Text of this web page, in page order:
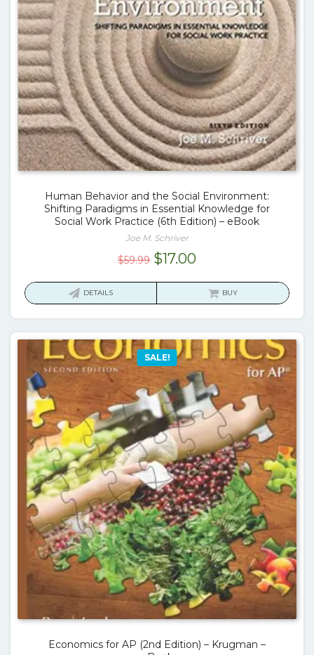
Human Behavior and the Social Environment:
Shifting Paradigms in Essential Knowledge for
Social Work Practice (6th Edition) – eBook
Joe M. Schriver
$59.99 Original
$17.00Current
is:
DETAILS BUY
SALE!
Economics for AP (2nd Edition) – Krugman –